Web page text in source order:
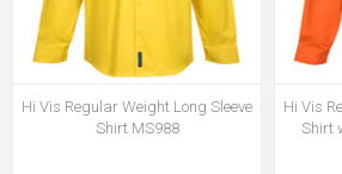
Hi Vis Regular Weight Long Sleeve
Shirt MS988
Hi Vis
Shirt